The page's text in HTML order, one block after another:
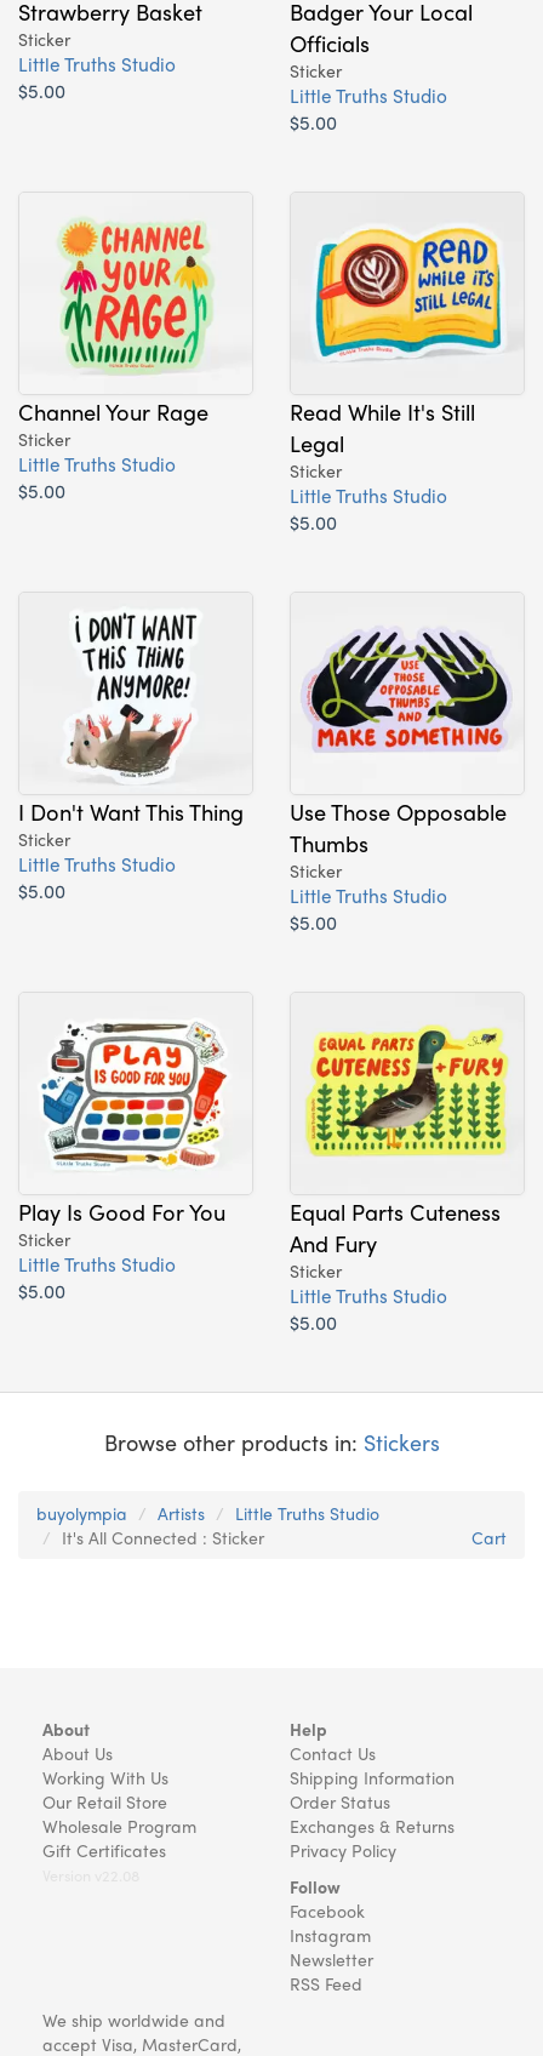
Strawberry Basket
Sticker
Little Truths Studio
$5.00
Badger Your Local
Officials
Sticker
Little Truths Studio
$5.00
Channel Your Rage
Sticker
Little Truths Studio
$5.00
Read While It's Still
Legal
Sticker
Little Truths Studio
$5.00
I Don't Want This Thing
Sticker
Little Truths Studio
$5.00
Use Those Opposable
Thumbs
Sticker
Little Truths Studio
$5.00
Play Is Good For You
Sticker
Little Truths Studio
$5.00
Equal Parts Cuteness
And Fury
Sticker
Little Truths Studio
$5.00
Browse other products in: Stickers
buyolympia Artists
Little Truths Studio
It's All Connected : Sticker
Cart
About
About Us
Working With Us
Our Retail Store
Wholesale Program
Gift Certificates
Help
Contact Us
Shipping Information
Order Status
Exchanges & Returns
Privacy Policy
Follow
Facebook
Instagram
Newsletter
RSS Feed
We ship worldwide and
accept Visa, MasterCard,